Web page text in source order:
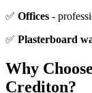
✅ Offices -
✅ Plasterboard
Why
Crediton?